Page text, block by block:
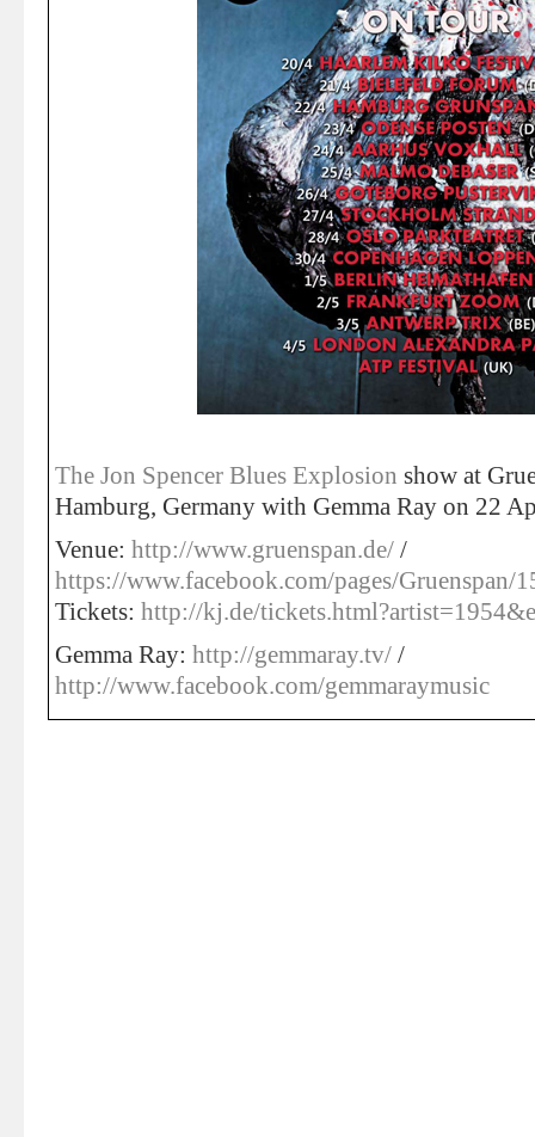
The Jon Spencer Blues Explosion show at
Hamburg, Germany with Gemma Ray on 22
Venue: http://www.gruenspan.de/ /
https://www.facebook.com/pages/Gruenspan/
Tickets: http://kj.de/
Gemma Ray: http://gemmaray.tv/ /
http://www.facebook.com/gemmaraymusic